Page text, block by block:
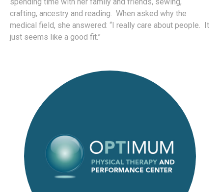
crafting, ancestry and reading. When asked why the
medical field, she answered: “I really care about people. It
just seems like a good fit.”